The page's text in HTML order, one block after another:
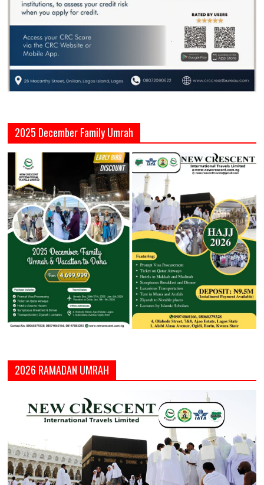
2025 December Family Umrah
2026 RAMADAN UMRAH